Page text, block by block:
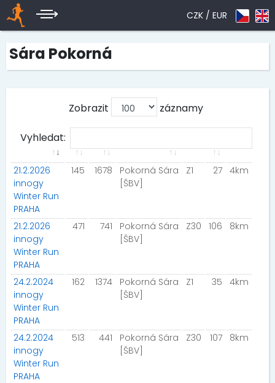
CZK / EUR
Sára Pokorná
Zobrazit záznamy
Vyhledat:
21.2.2026
innogy
Winter Run
PRAHA
145 1678
Pokorná Sára
[ŠBV]
Z1 27 4km
21.2.2026
innogy
Winter Run
PRAHA
471 741
Pokorná Sára
[ŠBV]
Z30 106 8km
24.2.2024
innogy
Winter Run
PRAHA
162 1374
Pokorná Sára
[ŠBV]
Z1 35 4km
24.2.2024
innogy
Winter Run
PRAHA
513 441
Pokorná Sára
[ŠBV]
Z30 107 8km